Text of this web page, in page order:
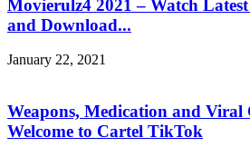
Movierulz4 2021 – Watch
and Download...
January 22, 2021
Weapons, Medication and Viral
Welcome to Cartel TikTok